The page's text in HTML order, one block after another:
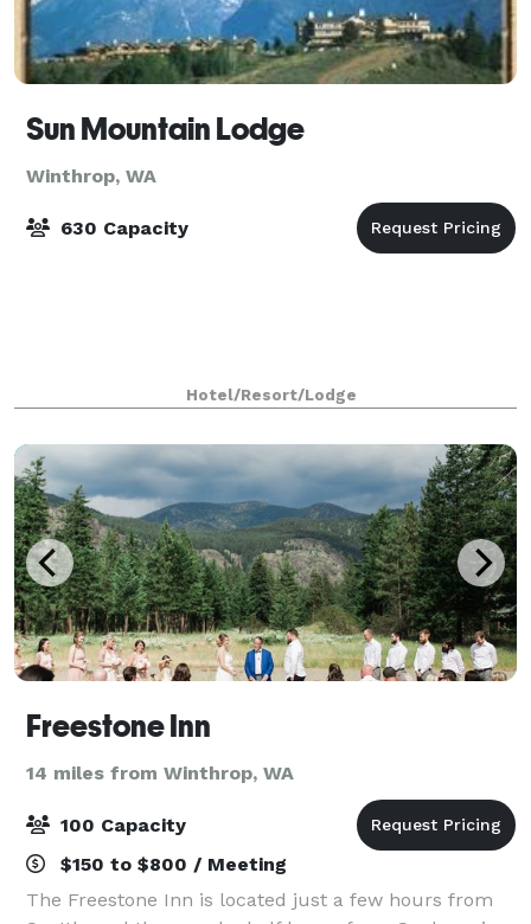
Sun Mountain Lodge
Winthrop, WA
630 Capacity
Hotel/Resort/Lodge
Freestone Inn
14 miles from Winthrop, WA
100 Capacity
$150 to $800 / Meeting
The Freestone Inn is located just a few hours from